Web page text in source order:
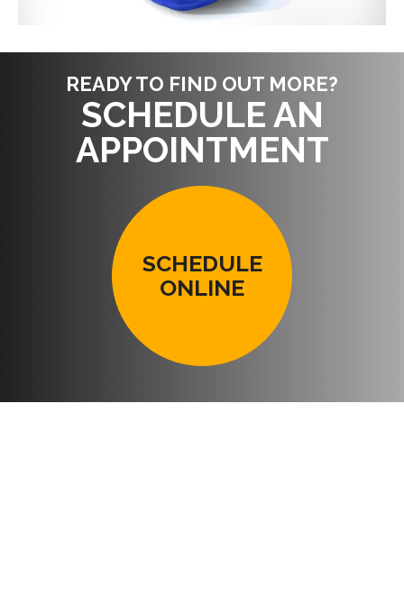
READY TO FIND OUT MORE?
SCHEDULE AN
APPOINTMENT
SCHEDULE
ONLINE